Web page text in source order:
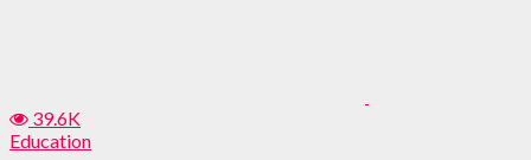
39.6K
Education